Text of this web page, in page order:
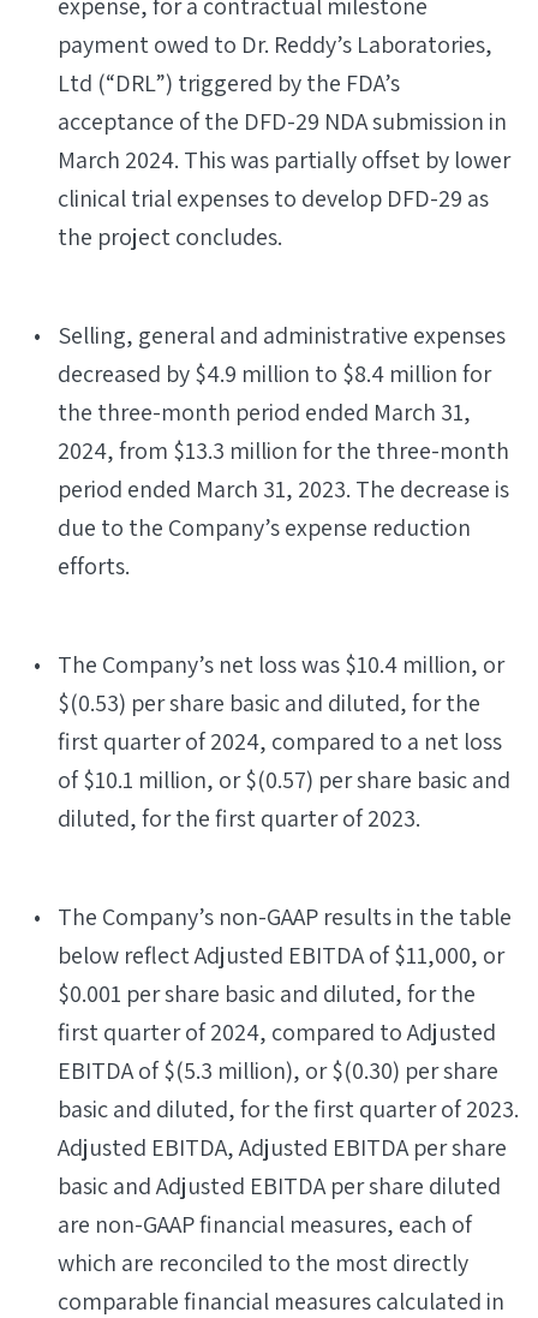
payment owed to Dr. Reddy’s Laboratories,
Ltd (“DRL”) triggered by the FDA’s
acceptance of the DFD-29 NDA submission in
March 2024. This was partially offset by lower
clinical trial expenses to develop DFD-29 as
the project concludes.
Selling, general and administrative expenses
decreased by $4.9 million to $8.4 million for
the three-month period ended March 31,
2024, from $13.3 million for the three-month
period ended March 31, 2023. The decrease is
due to the Company’s expense reduction
efforts.
The Company’s net loss was $10.4 million, or
$(0.53) per share basic and diluted, for the
first quarter of 2024, compared to a net loss
of $10.1 million, or $(0.57) per share basic and
diluted, for the first quarter of 2023.
The Company’s non-GAAP results in the table
below reflect Adjusted EBITDA of $11,000, or
$0.001 per share basic and diluted, for the
first quarter of 2024, compared to Adjusted
EBITDA of $(5.3 million), or $(0.30) per share
basic and diluted, for the first quarter of 2023.
Adjusted EBITDA, Adjusted EBITDA per share
basic and Adjusted EBITDA per share diluted
are non-GAAP financial measures, each of
which are reconciled to the most directly
comparable financial measures calculated in